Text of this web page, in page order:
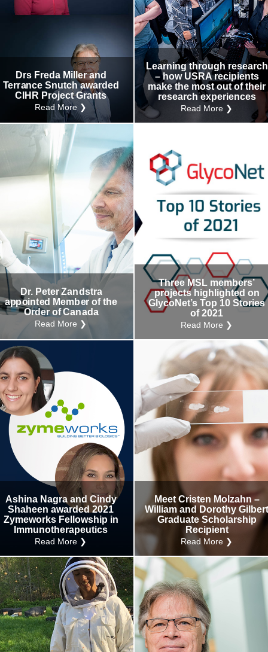
Drs Freda Miller and
Terrance Snutch awarded
CIHR Project Grants
Read More ❯
Learning through research
– how USRA recipients
make the most out of their
research experiences
Read More ❯
Dr. Peter Zandstra
appointed Member of the
Order of Canada
Read More ❯
Three MSL members’
projects highlighted on
GlycoNet’s Top 10 Stories
of 2021
Read More ❯
Ashina Nagra and Cindy
Shaheen awarded 2021
Zymeworks Fellowship in
Immunotherapeutics
Read More ❯
Meet Cristen Molzahn –
William and Dorothy
Graduate Scholarship
Recipient
Read More ❯